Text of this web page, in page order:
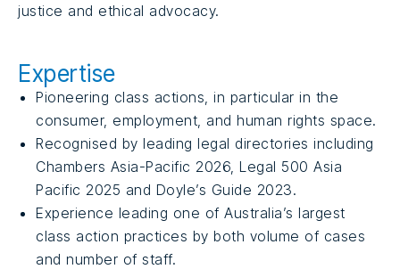
justice and ethical advocacy.
Expertise
Pioneering class actions, in particular in the
consumer, employment, and human rights space.
Recognised by leading legal directories including
Chambers Asia-Pacific 2026, Legal 500 Asia
Pacific 2025 and Doyle’s Guide 2023.
Experience leading one of Australia’s largest
class action practices by both volume of cases
and number of staff.